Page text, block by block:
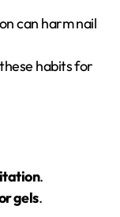
can harm nail
habits for
.
gels.